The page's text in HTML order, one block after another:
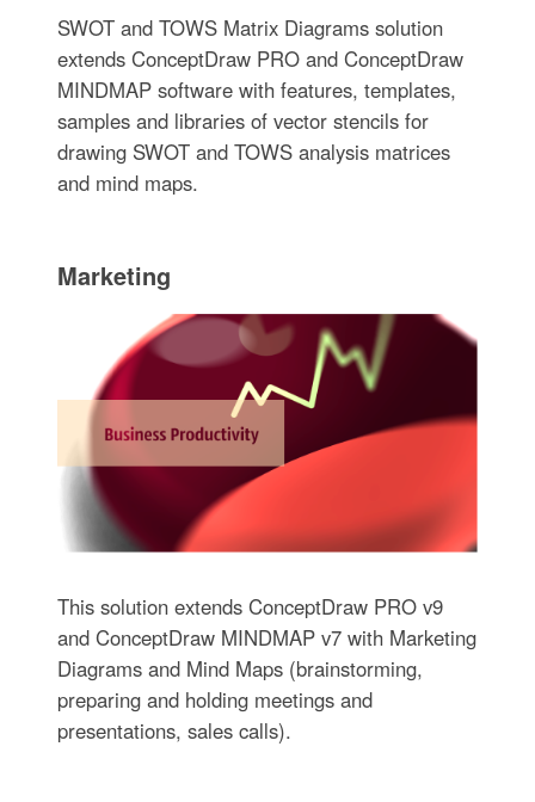
SWOT and TOWS Matrix Diagrams solution
extends ConceptDraw PRO and ConceptDraw
MINDMAP software with features, templates,
samples and libraries of vector stencils for
drawing SWOT and TOWS analysis matrices
and mind maps.
Marketing
This solution extends ConceptDraw PRO v9
and ConceptDraw MINDMAP v7 with Marketing
Diagrams and Mind Maps (brainstorming,
preparing and holding meetings and
presentations, sales calls).